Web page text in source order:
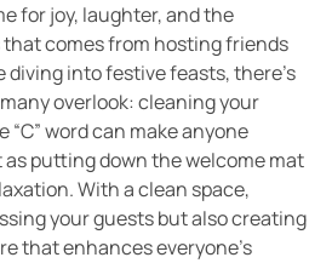
for joy, laughter, and the
comes from hosting friends
diving into festive feasts, there’s
overlook: cleaning your
“C” word can make anyone
putting down the welcome mat
With a clean space,
your guests but also creating
that enhances everyone’s